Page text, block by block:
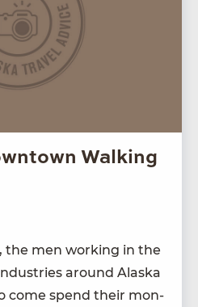
Walking
the men work­ing in the
around Alas­ka
come spend their mon­